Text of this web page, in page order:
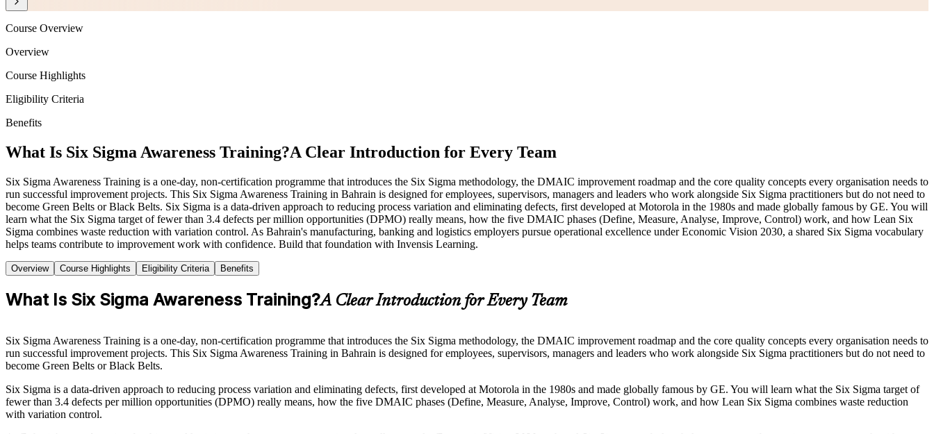
Course Overview
Overview
Course Highlights
Eligibility Criteria
Benefits
What Is Six Sigma Awareness Training?A Clear Introduction for Every Team
Six Sigma Awareness Training is a one-day, non-certification programme that introduces the Six Sigma methodology, the DMAIC improvement roadmap and the core quality concepts every organisation needs to
run successful improvement projects. This Six Sigma Awareness Training in Bahrain is designed for employees, supervisors, managers and leaders who work alongside Six Sigma practitioners but do not need to
become Green Belts or Black Belts. Six Sigma is a data-driven approach to reducing process variation and eliminating defects, first developed at Motorola in the 1980s and made globally famous by GE. You will
learn what the Six Sigma target of fewer than 3.4 defects per million opportunities (DPMO) really means, how the five DMAIC phases (Define, Measure, Analyse, Improve, Control) work, and how Lean Six
Sigma combines waste reduction with variation control. As Bahrain's manufacturing, banking and logistics employers pursue operational excellence under Economic Vision 2030, a shared Six Sigma vocabulary
helps teams contribute to improvement work with confidence. Build that foundation with Invensis Learning.
Overview Course Highlights Eligibility Criteria Benefits
What Is Six Sigma Awareness Training?A Clear Introduction for Every Team
Six Sigma Awareness Training is a one-day, non-certification programme that introduces the Six Sigma methodology, the DMAIC improvement roadmap and the core quality concepts every organisation needs to
run successful improvement projects. This Six Sigma Awareness Training in Bahrain is designed for employees, supervisors, managers and leaders who work alongside Six Sigma practitioners but do not need to
become Green Belts or Black Belts.
Six Sigma is a data-driven approach to reducing process variation and eliminating defects, first developed at Motorola in the 1980s and made globally famous by GE. You will learn what the Six Sigma target of
fewer than 3.4 defects per million opportunities (DPMO) really means, how the five DMAIC phases (Define, Measure, Analyse, Improve, Control) work, and how Lean Six Sigma combines waste reduction
with variation control.